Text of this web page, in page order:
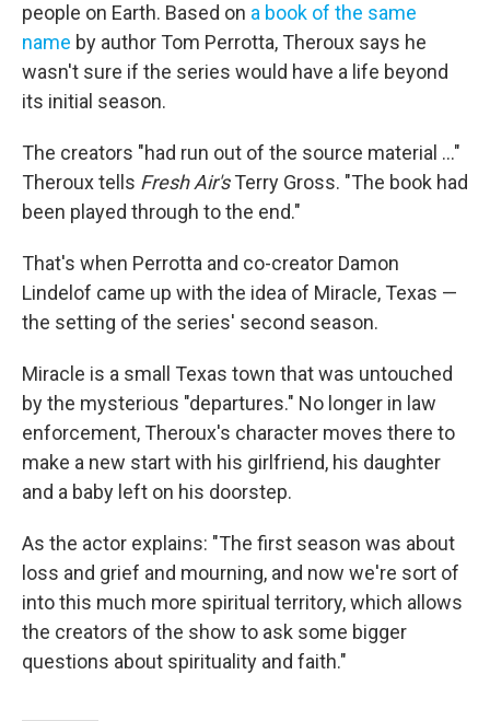
people on Earth. Based on a book of the same
name by author Tom Perrotta, Theroux says he
wasn't sure if the series would have a life beyond
its initial season.
The creators "had run out of the source material ..."
Theroux tells Fresh Air'sTerry Gross. "The book had
been played through to the end."
That's when Perrotta and co-creator Damon
Lindelof came up with the idea of Miracle, Texas —
the setting of the series' second season.
Miracle is a small Texas town that was untouched
by the mysterious "departures." No longer in law
enforcement, Theroux's character moves there to
make a new start with his girlfriend, his daughter
and a baby left on his doorstep.
As the actor explains: "The first season was about
loss and grief and mourning, and now we're sort of
into this much more spiritual territory, which allows
the creators of the show to ask some bigger
questions about spirituality and faith."